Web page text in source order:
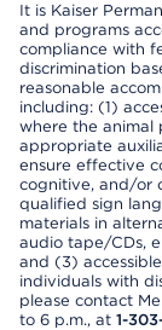
It is Kaiser
and programs
compliance with
discrimination
reasonable
including: (1)
where the animal
appropriate
ensure effective
cognitive, and/or
qualified sign
materials in
audio tape/CDs,
and (3)
individuals with
please contact
to 6 p.m., at 1-